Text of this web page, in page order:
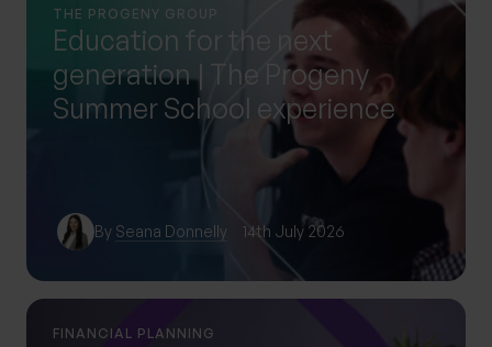
THE PROGENY GROUP
Education for the next
generation | The Progeny
Summer School experience
By Seana Donnelly 14th July 2026
FINANCIAL PLANNING